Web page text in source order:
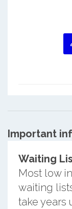
Important
Waiting
Most low
waiting
take years